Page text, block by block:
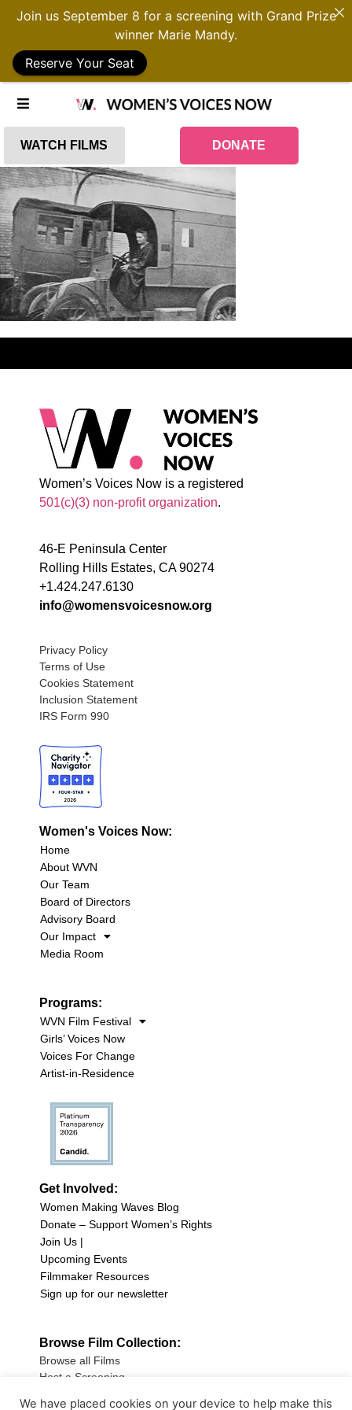
WATCH FILMS DONATE
Women’s Voices Now is a registered
501(c)(3) non-profit organization.
46-E Peninsula Center
Rolling Hills Estates, CA 90274
+1.424.247.6130
info@womensvoicesnow.org
Privacy Policy
Terms of Use
Cookies Statement
Inclusion Statement
IRS Form 990
Women's Voices Now:
Home
About WVN
Our Team
Board of Directors
Advisory Board
Our Impact
Media Room
Programs:
WVN Film Festival
Girls’ Voices Now
Voices For Change
Artist-in-Residence
Get Involved:
Women Making Waves Blog
Donate – Support Women’s Rights
Join Us |
Upcoming Events
Filmmaker Resources
Sign up for our newsletter
Browse Film Collection:
Browse all Films
Host a Screening
Join us September 8 for a screening with Grand Prize
winner Marie Mandy.
Reserve Your Seat
We have placed cookies on your device to help make this